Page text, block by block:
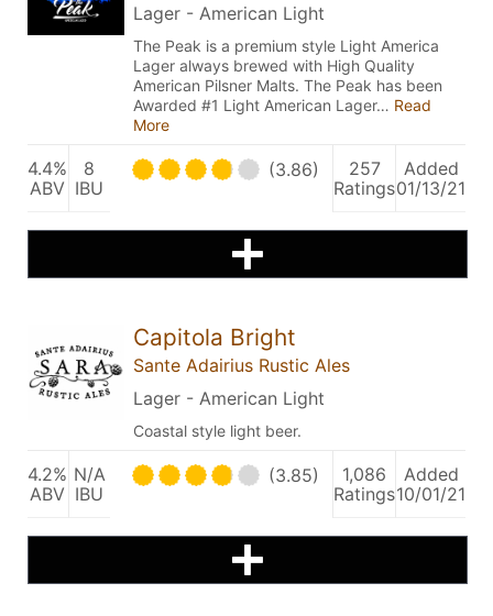
Lager - American Light
The Peak is a premium style Light America
Lager always brewed with High Quality
American Pilsner Malts. The Peak has been
Awarded #1 Light American Lager… Read
More
4.4%
ABV
8
IBU
(3.86)
257
Ratings
Added
01/13/21
Capitola Bright
Sante Adairius Rustic Ales
Lager - American Light
Coastal style light beer.
4.2%
ABV
N/A
IBU
(3.85)
1,086
Ratings
Added
10/01/21